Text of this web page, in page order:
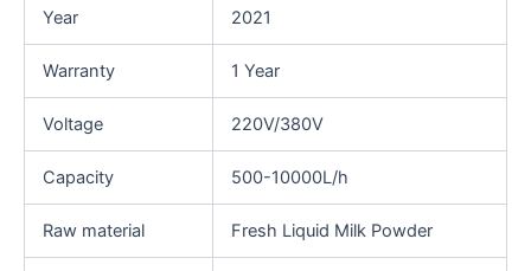
Year 2021
Warranty 1 Year
Voltage 220V/380V
Capacity 500-10000L/h
Raw material Fresh Liquid Milk Powder